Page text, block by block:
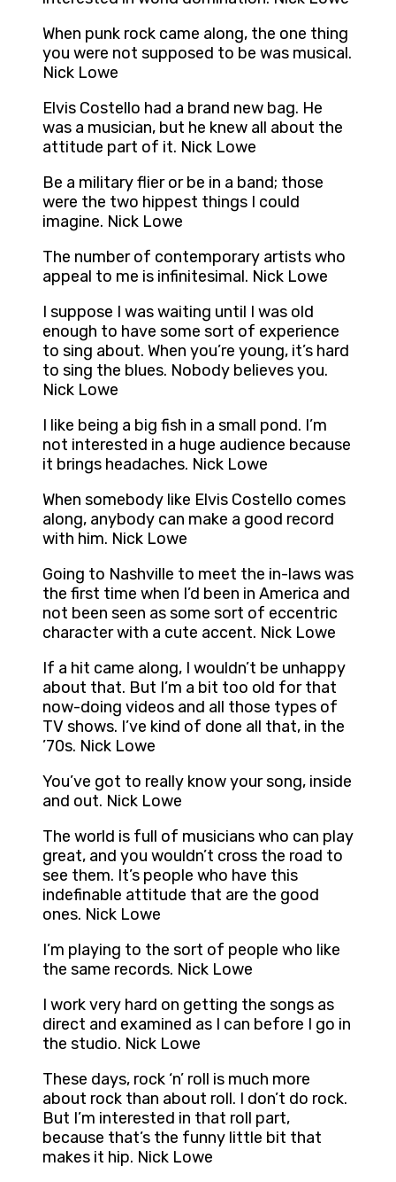
When punk rock came along, the one thing
you were not supposed to be was musical.
Nick Lowe
Elvis Costello had a brand new bag. He
was a musician, but he knew all about the
attitude part of it. Nick Lowe
Be a military flier or be in a band; those
were the two hippest things I could
imagine. Nick Lowe
The number of contemporary artists who
appeal to me is infinitesimal. Nick Lowe
I suppose I was waiting until I was old
enough to have some sort of experience
to sing about. When you’re young, it’s hard
to sing the blues. Nobody believes you.
Nick Lowe
I like being a big fish in a small pond. I’m
not interested in a huge audience because
it brings headaches. Nick Lowe
When somebody like Elvis Costello comes
along, anybody can make a good record
with him. Nick Lowe
Going to Nashville to meet the in-laws was
the first time when I’d been in America and
not been seen as some sort of eccentric
character with a cute accent. Nick Lowe
If a hit came along, I wouldn’t be unhappy
about that. But I’m a bit too old for that
now-doing videos and all those types of
TV shows. I’ve kind of done all that, in the
’70s. Nick Lowe
You’ve got to really know your song, inside
and out. Nick Lowe
The world is full of musicians who can play
great, and you wouldn’t cross the road to
see them. It’s people who have this
indefinable attitude that are the good
ones. Nick Lowe
I’m playing to the sort of people who like
the same records. Nick Lowe
I work very hard on getting the songs as
direct and examined as I can before I go in
the studio. Nick Lowe
These days, rock ‘n’ roll is much more
about rock than about roll. I don’t do rock.
But I’m interested in that roll part,
because that’s the funny little bit that
makes it hip. Nick Lowe